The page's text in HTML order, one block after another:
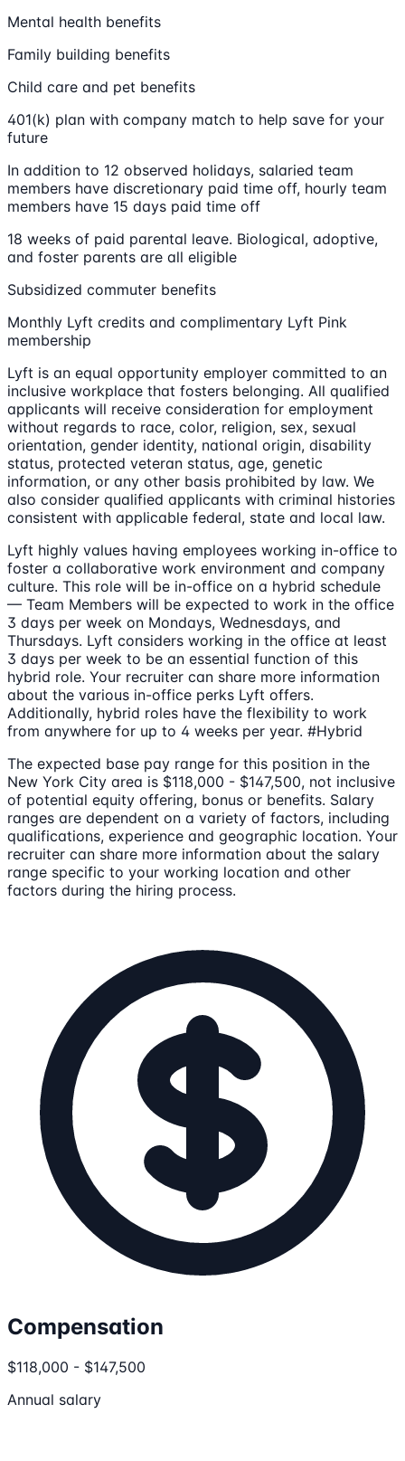
Mental health benefits
Family building benefits
Child care and pet benefits
401(k) plan with company match to help save for your
future
In addition to 12 observed holidays, salaried team
members have discretionary paid time off, hourly team
members have 15 days paid time off
18 weeks of paid parental leave. Biological, adoptive,
and foster parents are all eligible
Subsidized commuter benefits
Monthly Lyft credits and complimentary Lyft Pink
membership
Lyft is an equal opportunity employer committed to an
inclusive workplace that fosters belonging. All qualified
applicants will receive consideration for employment
without regards to race, color, religion, sex, sexual
orientation, gender identity, national origin, disability
status, protected veteran status, age, genetic
information, or any other basis prohibited by law. We
also consider qualified applicants with criminal histories
consistent with applicable federal, state and local law.
Lyft highly values having employees working in-office to
foster a collaborative work environment and company
culture. This role will be in-office on a hybrid schedule
— Team Members will be expected to work in the office
3 days per week on Mondays, Wednesdays, and
Thursdays. Lyft considers working in the office at least
3 days per week to be an essential function of this
hybrid role. Your recruiter can share more information
about the various in-office perks Lyft offers.
Additionally, hybrid roles have the flexibility to work
from anywhere for up to 4 weeks per year. #Hybrid
The expected base pay range for this position in the
New York City area is $118,000 - $147,500, not inclusive
of potential equity offering, bonus or benefits. Salary
ranges are dependent on a variety of factors, including
qualifications, experience and geographic location. Your
recruiter can share more information about the salary
range specific to your working location and other
factors during the hiring process.
Compensation
$118,000 - $147,500
Annual salary